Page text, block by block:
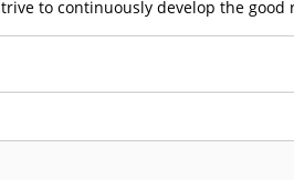
to continuously develop the good